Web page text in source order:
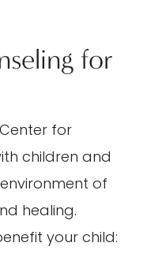
for
for
children and
of
healing.
your child: